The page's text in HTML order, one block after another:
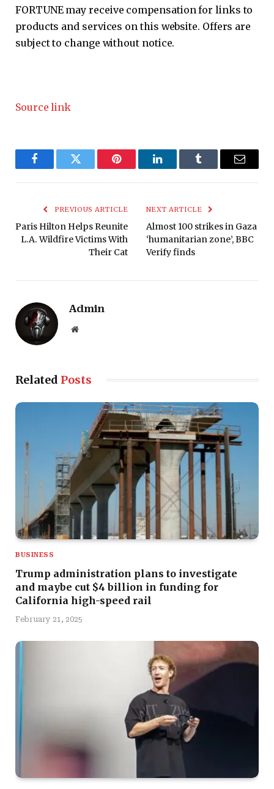
FORTUNE may receive compensation for links to
products and services on this website. Offers are
subject to change without notice.
Source link
FacebookTwitter Pinterest LinkedInTumblr Email
PREVIOUS ARTICLE
Paris Hilton Helps Reunite
L.A. Wildfire Victims With
Their Cat
NEXT ARTICLE
Almost 100 strikes in Gaza
‘humanitarian zone’, BBC
Verify finds
Admin
Website
Related Posts
BUSINESS
Trump administration plans to investigate
and maybe cut $4 billion in funding for
California high-speed rail
February 21, 2025